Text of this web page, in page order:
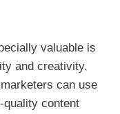
valuable is
and creativity.
can use
quality content